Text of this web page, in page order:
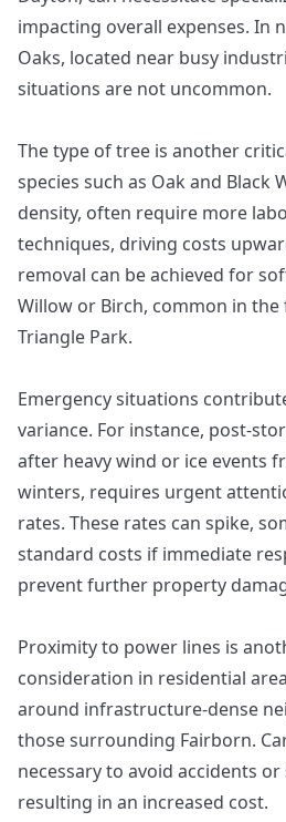
impacting overall expenses. In
Oaks, located near busy
situations are not uncommon.
The type of tree is another
species such as Oak and
density, often require more
techniques, driving costs
removal can be achieved for
Willow or Birch, common in
Triangle Park.
Emergency situations
variance. For instance, post-
after heavy wind or ice events
winters, requires urgent
rates. These rates can spike,
standard costs if immediate
prevent further property
Proximity to power lines is
consideration in residential
around infrastructure-dense
those surrounding Fairborn.
necessary to avoid accidents
resulting in an increased cost.